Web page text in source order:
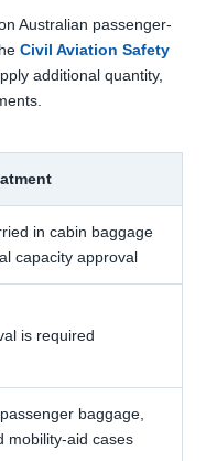
Australian passenger-
Civil Aviation Safety
additional quantity,
in cabin baggage
capacity approval
is required
baggage,
mobility-aid cases